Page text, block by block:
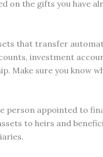
on the gifts you have
that transfer
investment
Make sure you know
person appointed to
to heirs and